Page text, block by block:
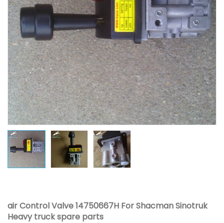
air Control Valve 14750667H For Shacman Sinotruk
Heavy truck spare parts